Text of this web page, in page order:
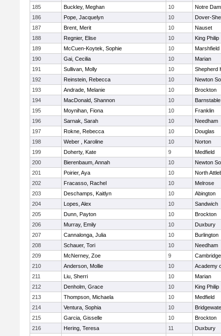
185
Buckley, Meghan 10
Notre
186
Pope, Jacquelyn 10
Dover-
187
Brent, Merit 10
Nauset
188
Regnier, Elise 10
King Philip
189
McCuen-Koytek, Sophie 10
Marshfield
190
Gai, Cecilia 10
Marian
191
Sullivan, Molly 10
Shepherd
192
Reinstein, Rebecca 10
Newton
193
Andrade, Melanie 10
Brockton
194
MacDonald, Shannon 10
Barnstable
195
Moynihan, Fiona 10
Franklin
196
Sarnak, Sarah 10
Needham
197
Rokne, Rebecca 10
Douglas
198
Weber , Karoline 10
Norton
199
Doherty, Kate 9
Medfield
200
Bierenbaum, Annah 10
Newton
201
Poirier, Aya 10
North
202
Fracasso, Rachel 10
Melrose
203
Deschamps, Kaitlyn 10
Abington
204
Lopes, Alex 10
Sandwich
205
Dunn, Payton 10
Brockton
206
Murray, Emily 10
Duxbury
207
Cannalonga, Julia 10
Burlington
208
Schauer, Tori 10
Needham
209
McNerney, Zoe 9
210
Anderson, Mollie 10
Academy
211
Liu, Sherri 10
Marian
212
Denholm, Grace 10
King Philip
213
Thompson, Michaela 10
Medfield
214
Ventura, Sophia 10
215
Garcia, Gisselle 10
Brockton
216
Hering, Teresa 11
Duxbury